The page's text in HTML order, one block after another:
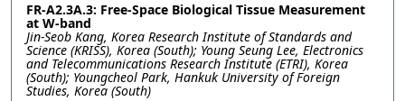
FR-A2.3A.3: Free-Space Biological Tissue Measurement
at W-band
Jin-Seob Kang, Korea Research Institute of Standards and
Science (KRISS), Korea (South); Young Seung Lee, Electronics
and Telecommunications Research Institute (ETRI), Korea
(South); Youngcheol Park, Hankuk University of Foreign
Studies, Korea (South)